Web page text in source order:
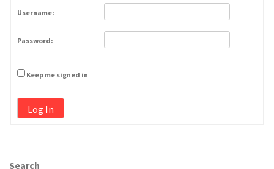
Username:
Password:
Keep me signed in
Log In
Search